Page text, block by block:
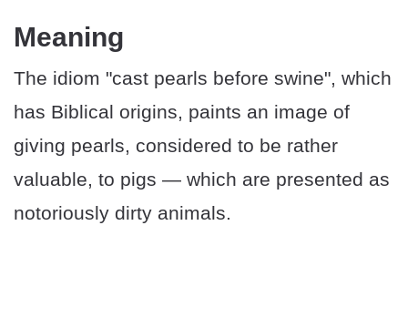
​​Meaning
The idiom "cast pearls before swine", which
has Biblical origins, paints an image of
giving pearls, considered to be rather
valuable, to pigs — which are presented as
notoriously dirty animals.